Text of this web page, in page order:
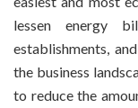
lessen energy
establishments,
the business
to reduce the